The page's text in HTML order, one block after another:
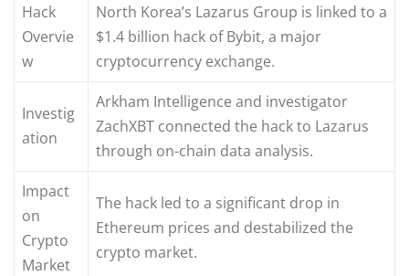
Hack
Overvie
w
North Korea’s Lazarus Group is linked to a
$1.4 billion hack of Bybit, a major
cryptocurrency exchange.
Investig
ation
Arkham Intelligence and investigator
ZachXBT connected the hack to Lazarus
through on-chain data analysis.
Impact
on
Crypto
Market
The hack led to a significant drop in
Ethereum prices and destabilized the
crypto market.